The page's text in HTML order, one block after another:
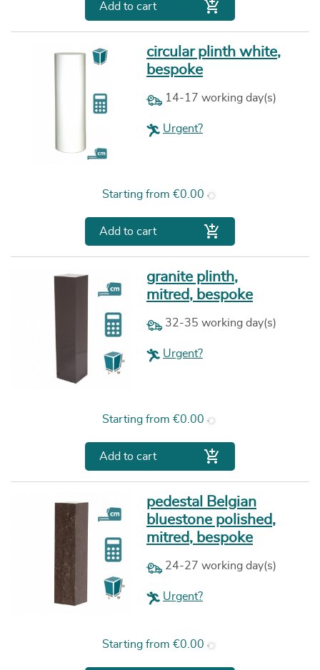
Add to cart 
circular plinth white,
bespoke
14-17 working day(s)
Urgent?
Starting from Price
€0.00
Add to cart 
granite plinth,
mitred, bespoke
32-35 working day(s)
Urgent?
Starting from Price
€0.00
Add to cart 
pedestal Belgian
bluestone polished,
mitred, bespoke
24-27 working day(s)
Urgent?
Starting from Price
€0.00